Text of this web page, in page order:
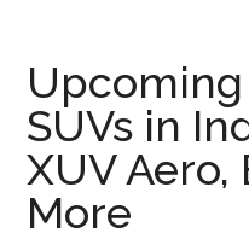
SUVs in
XUV Aero,
More